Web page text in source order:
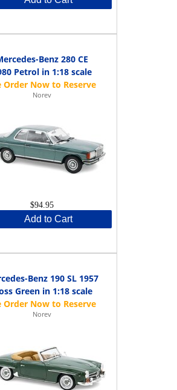
Benz 280 CE
Petrol in 1:18 scale
Norev
$94.95
Add to Cart
Benz 190 SL 1957
Green in 1:18 scale
Norev